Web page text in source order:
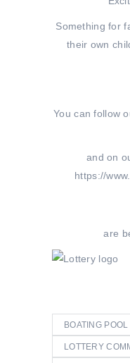
Something for
their own
You can follow
and on
https://
are
BOATING POOL
LOTTERY